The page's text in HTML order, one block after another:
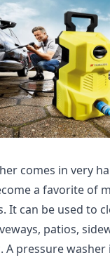
comes in very
a favorite of
It can be used to
patios,
A pressure washer